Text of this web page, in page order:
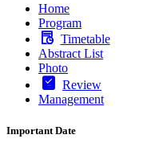
Home
Program
Timetable
Abstract List
Photo
Review
Management
Important Date